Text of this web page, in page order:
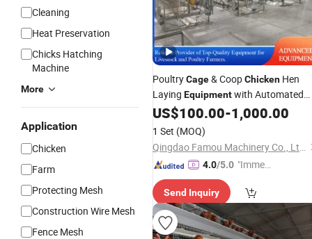
Cleaning
Heat Preservation
Chicks Hatching
Machine
More
Application
Chicken
Farm
Protecting Mesh
Construction Wire Mesh
Fence Mesh
PoultryCage& CoopChicken Hen
Laying Equipmentwith Automated
LayerChickenCage Feeding
Egg Collecting Manure Cleaning
System
US$100.00-1,000.00
1 Set (MOQ)
Qingdao Famou Machinery Co., Ltd.
4.0/5.0 "Immed
spons
Send Inquiry